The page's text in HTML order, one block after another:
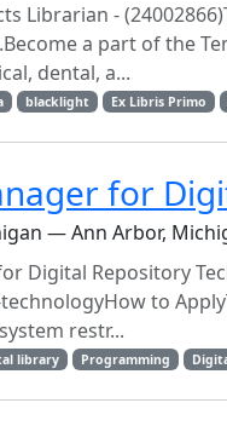
Librarian -
a part of the
dental, a...
blacklight Ex Libris Primo
for
— Ann Arbor,
Digital Repository
to
restr...
library Programming